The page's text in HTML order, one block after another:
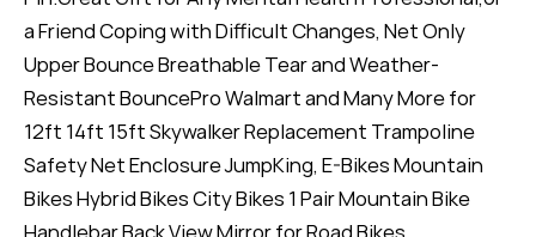
a Friend Coping with Difficult Changes, Net Only
Upper Bounce Breathable Tear and Weather-
Resistant BouncePro Walmart and Many More for
12ft 14ft 15ft Skywalker Replacement Trampoline
Safety Net Enclosure JumpKing, E-Bikes Mountain
Bikes Hybrid Bikes City Bikes 1 Pair Mountain Bike